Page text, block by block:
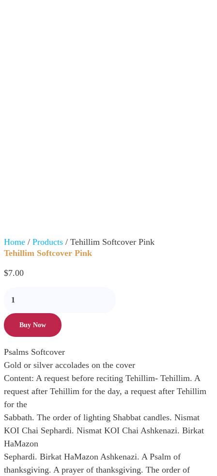
Home / Products / Tehillim Softcover Pink
Tehillim Softcover Pink
$7.00
Buy Now
Psalms Softcover
Gold or silver accolades on the cover
Content: A request before reciting Tehillim- Tehillim. A
request after Tehillim for the day, a request after Tehillim
for the
Sabbath. The order of lighting Shabbat candles. Nismat
KOI Chai Sephardi. Nismat KOI Chai Ashkenazi. Birkat
HaMazon
Sephardi. Birkat HaMazon Ashkenazi. A Psalm of
thanksgiving. A prayer of thanksgiving. The order of